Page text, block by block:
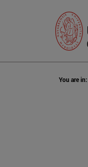
You are in: